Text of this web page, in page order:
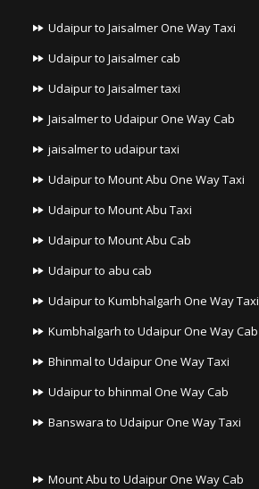
Udaipur to Jaisalmer One Way Taxi
Udaipur to Jaisalmer cab
Udaipur to Jaisalmer taxi
Jaisalmer to Udaipur One Way Cab
jaisalmer to udaipur taxi
Udaipur to Mount Abu One Way Taxi
Udaipur to Mount Abu Taxi
Udaipur to Mount Abu Cab
Udaipur to abu cab
Udaipur to Kumbhalgarh One Way Taxi
Kumbhalgarh to Udaipur One Way Cab
Bhinmal to Udaipur One Way Taxi
Udaipur to bhinmal One Way Cab
Banswara to Udaipur One Way Taxi
Mount Abu to Udaipur One Way Cab